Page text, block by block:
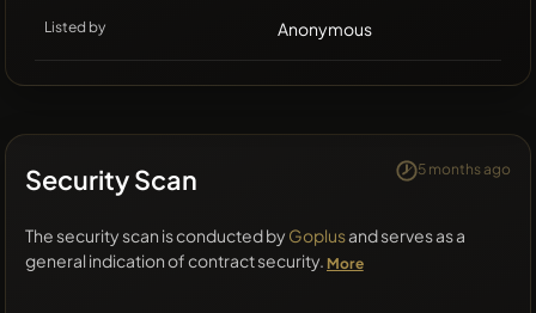
Listed by Anonymous
Security Scan 5 months ago
The security scan is conducted by Goplusand serves as a
general indication of contract security. More